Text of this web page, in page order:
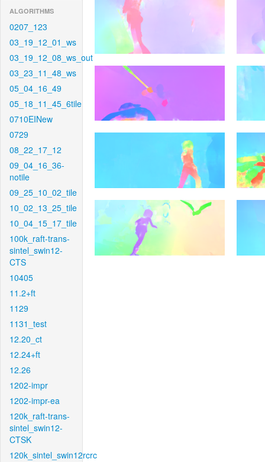
ALGORITHMS
0207_123
03_19_12_01_ws
03_19_12_08_ws_out
03_23_11_48_ws
05_04_16_49
05_18_11_45_6tile
0710EINew
0729
08_22_17_12
09_04_16_36-
notile
09_25_10_02_tile
10_02_13_25_tile
10_04_15_17_tile
100k_raft-trans-
sintel_swin12-
CTS
10405
11.2+ft
1129
1131_test
12.20_ct
12.24+ft
12.26
1202-impr
1202-impr-ea
120k_raft-trans-
sintel_swin12-
CTSK
120k_sintel_swin12rcrc